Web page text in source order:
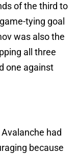
of the third to
tying goal
was also the
all three
one against
had
because